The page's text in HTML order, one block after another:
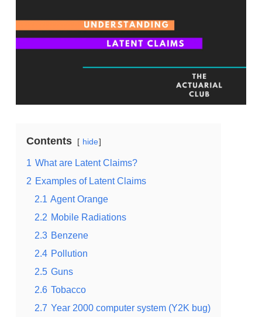
Contents hide
1 What are Latent Claims?
2 Examples of Latent Claims
2.1 Agent Orange
2.2 Mobile Radiations
2.3 Benzene
2.4 Pollution
2.5 Guns
2.6 Tobacco
2.7 Year 2000 computer system (Y2K bug)